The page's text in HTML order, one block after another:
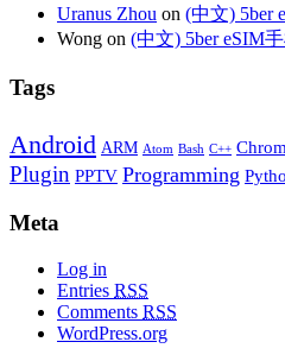
Uranus Zhou on (中文) 5ber
Wong on (中文) 5ber eSIM
Tags
Android ARM Atom Bash C++
Plugin PPTV Programming
Meta
Log in
Entries RSS
Comments RSS
WordPress.org